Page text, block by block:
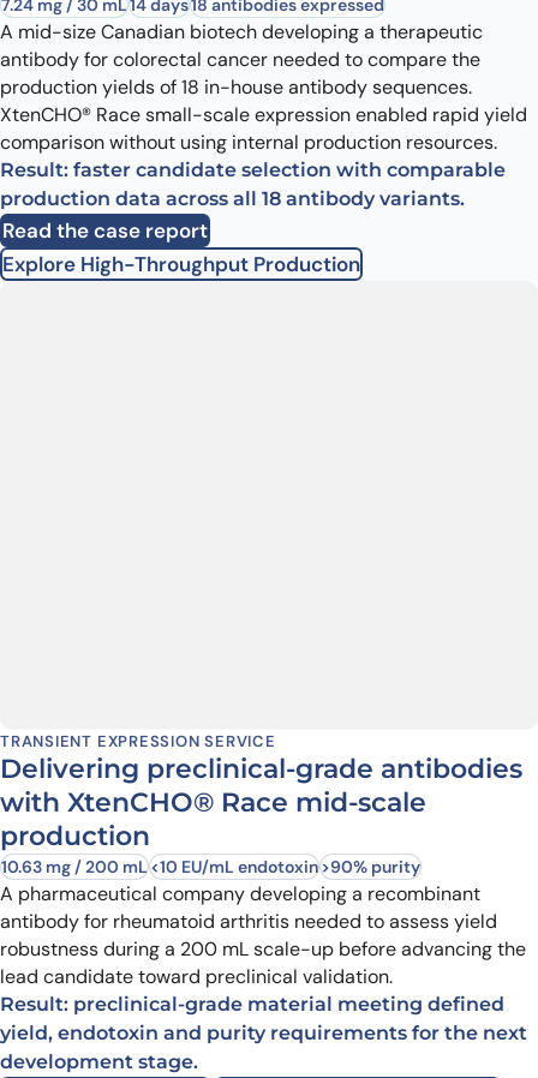
A mid-size Canadian biotech developing a therapeutic
antibody for colorectal cancer needed to compare the
production yields of 18 in-house antibody sequences.
XtenCHO® Race small-scale expression enabled rapid yield
comparison without using internal production resources.
Result: faster candidate selection with comparable
production data across all 18 antibody variants.
Read the case report
Explore High-Throughput Production
TRANSIENT EXPRESSION SERVICE
Delivering preclinical-grade antibodies
with XtenCHO® Race mid-scale
production
10.63 mg / 200 mL<10 EU/mL endotoxin>90% purity
A pharmaceutical company developing a recombinant
antibody for rheumatoid arthritis needed to assess yield
robustness during a 200 mL scale-up before advancing the
lead candidate toward preclinical validation.
Result: preclinical-grade material meeting defined
yield, endotoxin and purity requirements for the next
development stage.